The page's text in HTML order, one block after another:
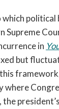
Supreme
in
but